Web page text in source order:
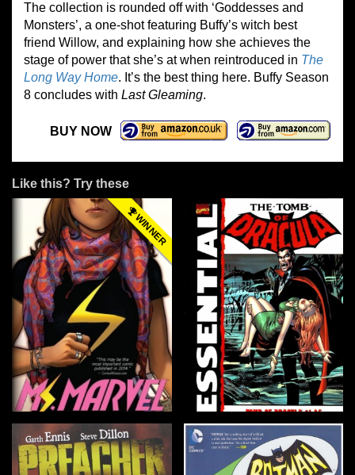
The collection is rounded off with ‘Goddesses and
Monsters’, a one-shot featuring Buffy’s witch best
friend Willow, and explaining how she achieves the
stage of power that she’s at when reintroduced in The
Long Way Home. It’s the best thing here. Buffy Season
8 concludes with Last Gleaming.
BUY NOW
Like this? Try these
WINNER